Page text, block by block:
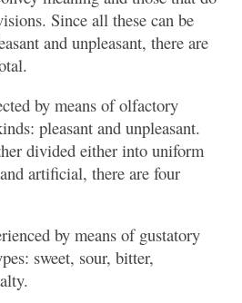
Since all these can be
and unpleasant, there are
by means of olfactory
pleasant and unpleasant.
divided either into uniform
artificial, there are four
by means of gustatory
sweet, sour, bitter,